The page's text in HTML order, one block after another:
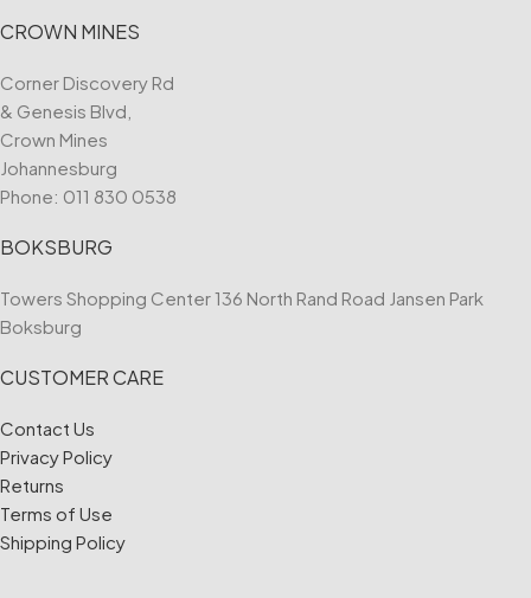
CROWN MINES
Corner Discovery Rd
& Genesis Blvd,
Crown Mines
Johannesburg
Phone: 011 830 0538
BOKSBURG
Towers Shopping Center 136 North Rand Road Jansen Park
Boksburg
CUSTOMER CARE
Contact Us
Privacy Policy
Returns
Terms of Use
Shipping Policy